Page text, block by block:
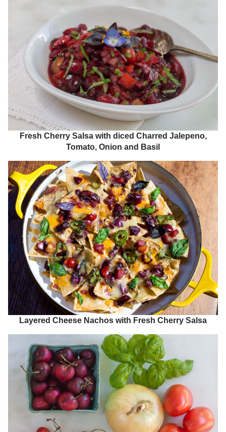
Fresh Cherry Salsa with diced Charred Jalepeno,
Tomato, Onion and Basil
Layered Cheese Nachos with Fresh Cherry Salsa